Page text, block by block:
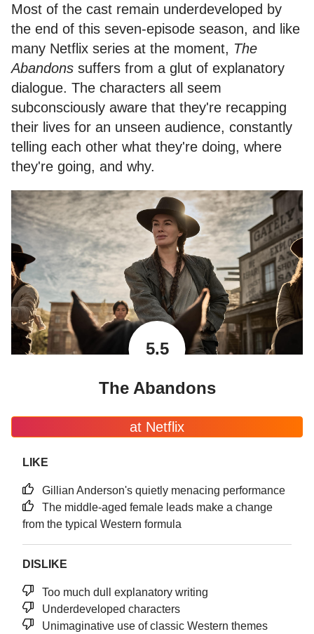
Most of the cast remain underdeveloped by
the end of this seven-episode season, and like
many Netflix series at the moment, The
Abandons suffers from a glut of explanatory
dialogue. The characters all seem
subconsciously aware that they're recapping
their lives for an unseen audience, constantly
telling each other what they're doing, where
they're going, and why.
5.5
The Abandons
at Netflix
LIKE
Gillian Anderson's quietly menacing performance
The middle-aged female leads make a change
from the typical Western formula
DISLIKE
Too much dull explanatory writing
Underdeveloped characters
Unimaginative use of classic Western themes